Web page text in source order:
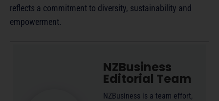
reflects a commitment to diversity, sustainability and
empowerment.
NZBusiness
Editorial Team
NZBusiness is a team effort,